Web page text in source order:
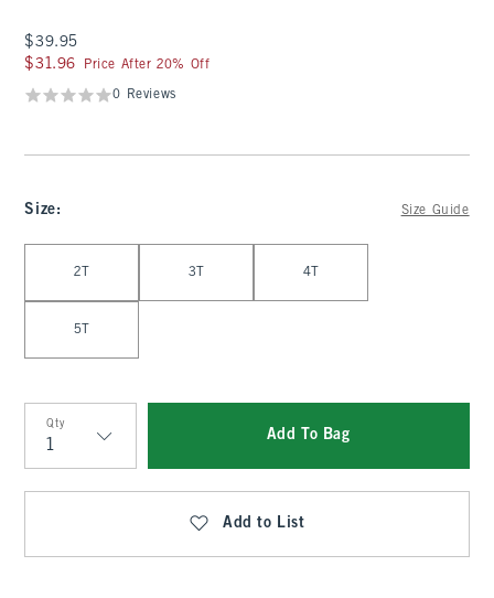
$39.95
$39.95
$31.96
$31.96 Price After 20% Off
0 Reviews
Size: Size Guide
2T 3T 4T
5T
Qty
Qty
Add To Bag
Add to List